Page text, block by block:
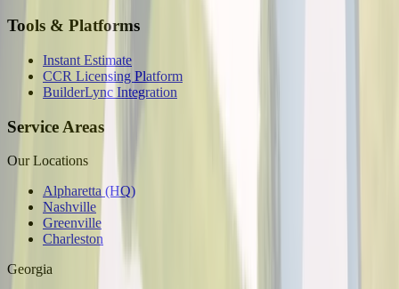
Tools & Platforms
Instant Estimate
CCR Licensing Platform
BuilderLync Integration
Service Areas
Our Locations
Alpharetta (HQ)
Nashville
Greenville
Charleston
Georgia